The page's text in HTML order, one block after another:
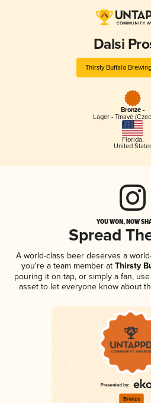
Dalsi
Thirsty Buffalo
Bronze -
Lager - Tmavé
Florida,
United
YOU WON, NOW
Spread
A world-class beer deserves a
you're a team member atThirsty
pouring it on tap, or simply a fan,
asset to let everyone know about
Bronze